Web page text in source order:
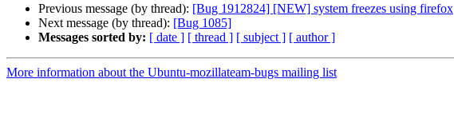
Previous message (by thread): [Bug 1912824] [NEW] system freezes using firefox
Next message (by thread): [Bug 1085]
Messages sorted by: [ date ] [ thread ] [ subject ] [ author ]
More information about the Ubuntu-mozillateam-bugs mailing list